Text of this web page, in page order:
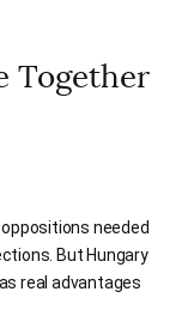
Together
needed
But Hungary
real advantages